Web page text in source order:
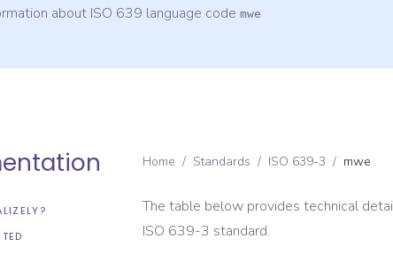
about ISO 639 language code mwe
Home / Standards / ISO 639-3 / mwe
The table below provides technical
ISO 639-3 standard.